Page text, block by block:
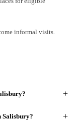
informal visits.
+
Salisbury? +